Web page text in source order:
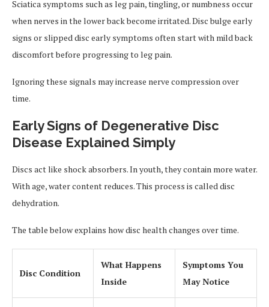
Sciatica symptoms such as leg pain, tingling, or numbness occur
when nerves in the lower back become irritated. Disc bulge early
signs or slipped disc early symptoms often start with mild back
discomfort before progressing to leg pain.
Ignoring these signals may increase nerve compression over
time.
Early Signs of Degenerative Disc
Disease Explained Simply
Discs act like shock absorbers. In youth, they contain more water.
With age, water content reduces. This process is called disc
dehydration.
The table below explains how disc health changes over time.
Disc Condition
What Happens
Inside
Symptoms You
May Notice